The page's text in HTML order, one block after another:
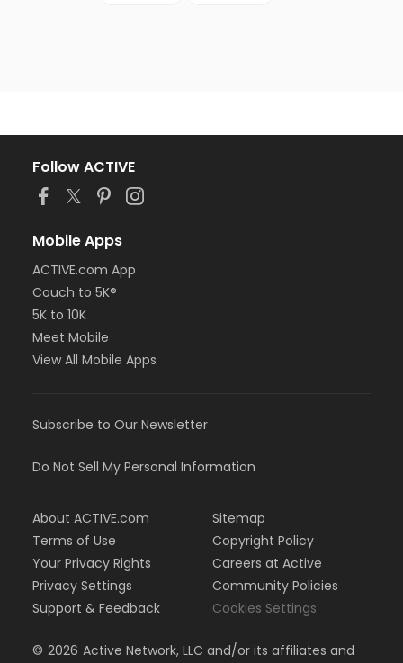
Follow ACTIVE
Mobile Apps
ACTIVE.com App
Couch to 5K®
5K to 10K
Meet Mobile
View All Mobile Apps
Subscribe to Our Newsletter
Do Not Sell My Personal Information
About ACTIVE.com
Terms of Use
Your Privacy Rights
Privacy Settings
Support & Feedback
Sitemap
Copyright Policy
Careers at Active
Community Policies
Cookies Settings
© 2026 Active Network, LLC and/or its affiliates and